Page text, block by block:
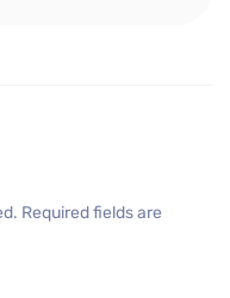
Required fields are